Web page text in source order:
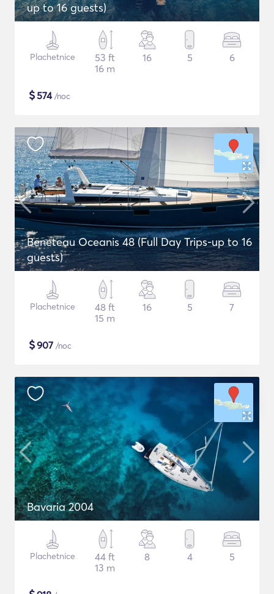
up to 16 guests)
Plachetnice
53 ft
16 m
16 5 6
$574/noc
Beneteau Oceanis 48 (Full Day Trips-up to 16
guests)
Plachetnice
48 ft
15 m
16 5 7
$907 /noc
Bavaria 2004
Plachetnice
44 ft
13 m
8 4 5